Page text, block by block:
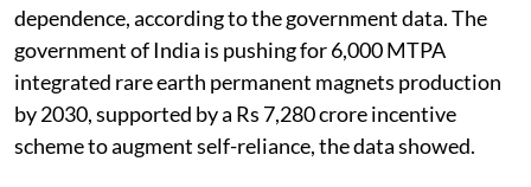
dependence, according to the government data. The
government of India is pushing for 6,000 MTPA
integrated rare earth permanent magnets production
by 2030, supported by a Rs 7,280 crore incentive
scheme to augment self-reliance, the data showed.